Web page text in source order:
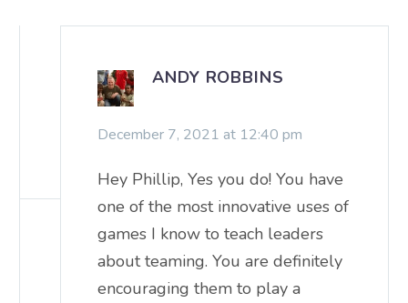
ANDY ROBBINS
December 7, 2021 at 12:40 pm
Hey Phillip, Yes you do! You have
one of the most innovative uses of
games I know to teach leaders
about teaming. You are definitely
encouraging them to play a